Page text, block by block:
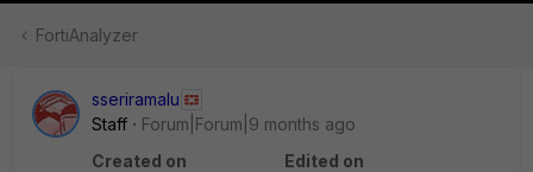
FortiAnalyzer
sseriramalu
Staff
Forum|Forum|9 months ago
Created on
Edited on